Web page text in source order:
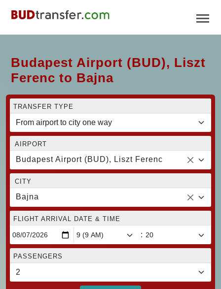
Budapest Airport (BUD), Liszt
Ferenc to Bajna
TRANSFER TYPE
AIRPORT
Budapest Airport (BUD), Liszt Ferenc
CITY
Bajna
FLIGHT ARRIVAL DATE & TIME
:
PASSENGERS